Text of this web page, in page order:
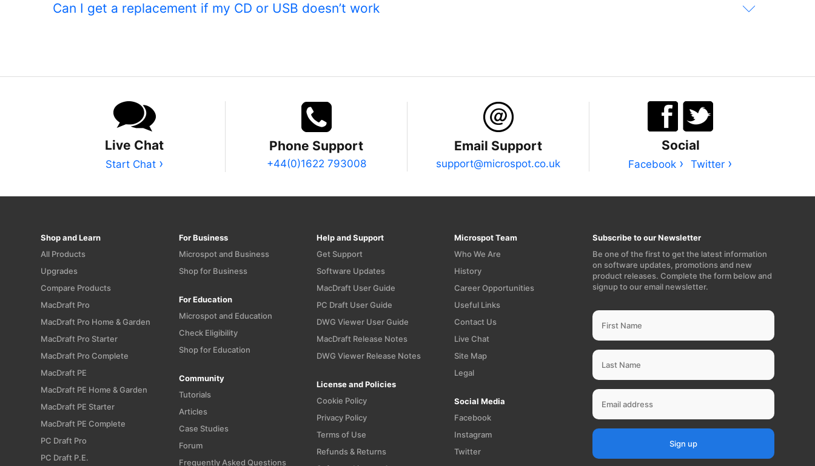
Can I get a replacement if my CD or USB doesn’t work
Live Chat
Start Chat ›
Phone Support
+44(0)1622 793008
Email Support
support@microspot.co.uk
Social
Facebook › Twitter ›
Shop and Learn
All Products
Upgrades
Compare Products
MacDraft Pro
MacDraft Pro Home & Garden
MacDraft Pro Starter
MacDraft Pro Complete
MacDraft PE
MacDraft PE Home & Garden
MacDraft PE Starter
MacDraft PE Complete
PC Draft Pro
PC Draft P.E.
For Business
Microspot and Business
Shop for Business
For Education
Microspot and Education
Check Eligibility
Shop for Education
Community
Tutorials
Articles
Case Studies
Forum
Frequently Asked Questions
Help and Support
Get Support
Software Updates
MacDraft User Guide
PC Draft User Guide
DWG Viewer User Guide
MacDraft Release Notes
DWG Viewer Release Notes
License and Policies
Cookie Policy
Privacy Policy
Terms of Use
Refunds & Returns
Microspot Team
Who We Are
History
Career Opportunities
Useful Links
Contact Us
Live Chat
Site Map
Legal
Social Media
Facebook
Instagram
Twitter
Subscribe to our Newsletter
Be one of the first to get the latest information
on software updates, promotions and new
product releases. Complete the form below and
signup to our email newsletter.